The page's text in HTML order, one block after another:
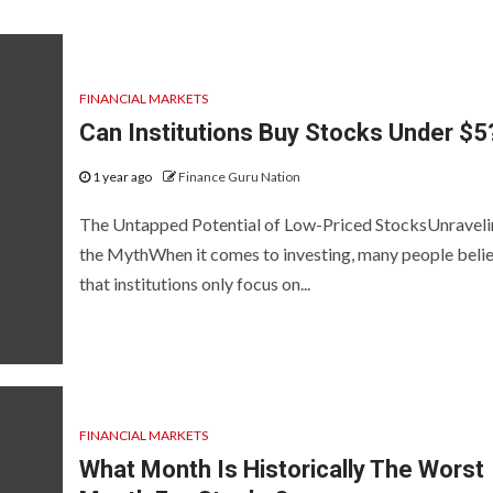
FINANCIAL MARKETS
Can Institutions Buy Stocks Under
1 year ago Finance Guru Nation
The Untapped Potential of Low-Priced
the MythWhen it comes to investing, many people
that institutions only focus on...
FINANCIAL MARKETS
What Month Is Historically The Worst